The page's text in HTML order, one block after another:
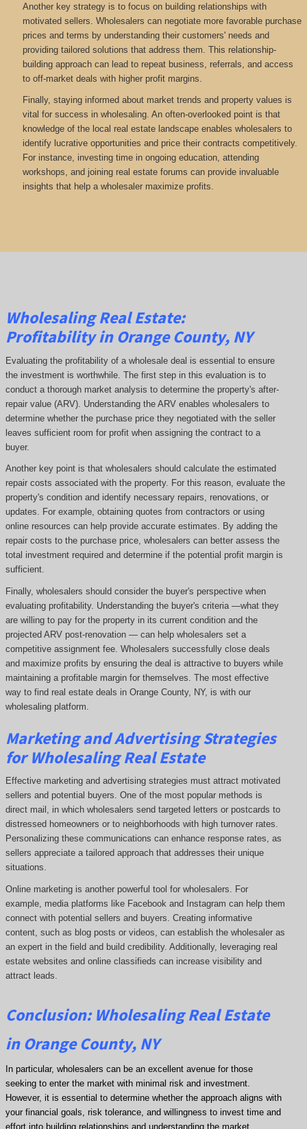
Another key strategy is to focus on building relationships with
motivated sellers. Wholesalers can negotiate more favorable purchase
prices and terms by understanding their customers' needs and
providing tailored solutions that address them. This relationship-
building approach can lead to repeat business, referrals, and access
to off-market deals with higher profit margins.
Finally, staying informed about market trends and property values is
vital for success in wholesaling. An often-overlooked point is that
knowledge of the local real estate landscape enables wholesalers to
identify lucrative opportunities and price their contracts competitively.
For instance, investing time in ongoing education, attending
workshops, and joining real estate forums can provide invaluable
insights that help a wholesaler maximize profits.
Wholesaling Real Estate:
Profitabilityin Orange County, NY
Evaluating the profitability of a wholesale deal is essential to ensure
the investment is worthwhile. The first step in this evaluation is to
conduct a thorough market analysis to determine the property's after-
repair value (ARV). Understanding the ARV enables wholesalers to
determine whether the purchase price they negotiated with the seller
leaves sufficient room for profit when assigning the contract to a
buyer.
Another key point is that wholesalers should calculate the estimated
repair costs associated with the property. For this reason, evaluate the
property's condition and identify necessary repairs, renovations, or
updates. For example, obtaining quotes from contractors or using
online resources can help provide accurate estimates. By adding the
repair costs to the purchase price, wholesalers can better assess the
total investment required and determine if the potential profit margin is
sufficient.
Finally, wholesalers should consider the buyer's perspective when
evaluating profitability. Understanding the buyer's criteria —what they
are willing to pay for the property in its current condition and the
projected ARV post-renovation — can help wholesalers set a
competitive assignment fee. Wholesalers successfully close deals
and maximize profits by ensuring the deal is attractive to buyers while
maintaining a profitable margin for themselves. The most effective
way to find real estate deals in Orange County, NY, is with our
wholesaling platform.
Marketing and Advertising Strategies
for Wholesaling Real Estate
Effective marketing and advertising strategies must attract motivated
sellers and potential buyers. One of the most popular methods is
direct mail, in which wholesalers send targeted letters or postcards to
distressed homeowners or to neighborhoods with high turnover rates.
Personalizing these communications can enhance response rates, as
sellers appreciate a tailored approach that addresses their unique
situations.
Online marketing is another powerful tool for wholesalers. For
example, media platforms like Facebook and Instagram can help them
connect with potential sellers and buyers. Creating informative
content, such as blog posts or videos, can establish the wholesaler as
an expert in the field and build credibility. Additionally, leveraging real
estate websites and online classifieds can increase visibility and
attract leads.
Conclusion: Wholesaling Real Estate
in Orange County, NY
In particular, wholesalers can be an excellent avenue for those
seeking to enter the market with minimal risk and investment.
However, it is essential to determine whether the approach aligns with
your financial goals, risk tolerance, and willingness to invest time and
effort into building relationships and understanding the market.